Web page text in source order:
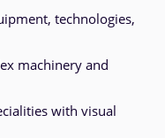
technologies,
machinery and
with visual